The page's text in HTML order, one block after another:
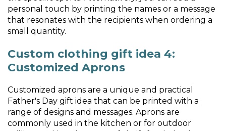
personal touch by printing the names or a message
that resonates with the recipients when ordering a
small quantity.
Custom clothing gift idea 4:
Customized Aprons
Customized aprons are a unique and practical
Father's Day gift idea that can be printed with a
range of designs and messages. Aprons are
commonly used in the kitchen or for outdoor